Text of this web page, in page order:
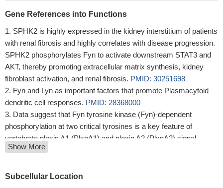
Gene References into Functions
SPHK2 is highly expressed in the kidney interstitium of patients
with renal fibrosis and highly correlates with disease progression.
SPHK2 phosphorylates Fyn to activate downstream STAT3 and
AKT, thereby promoting extracellular matrix synthesis, kidney
fibroblast activation, and renal fibrosis. PMID: 30251698
Fyn and Lyn as important factors that promote Plasmacytoid
dendritic cell responses. PMID: 28368000
Data suggest that Fyn tyrosine kinase (Fyn)-dependent
phosphorylation at two critical tyrosines is a key feature of
vertebrate plexin A1 (PlxnA1) and plexin A2 (PlxnA2) signal
transduction.
Nav1.7 is a substrate for Fyn kinase.PMID: 29790812
Fyn binds to mGluR1a at a consensus binding motif located in
Show More
Subcellular Location